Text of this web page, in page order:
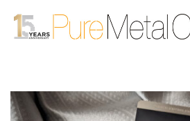
Home